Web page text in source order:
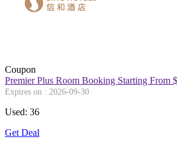
Coupon
Premier Plus Room Booking Starting From
Expires on : 2026-09-30
Used: 36
Get Deal